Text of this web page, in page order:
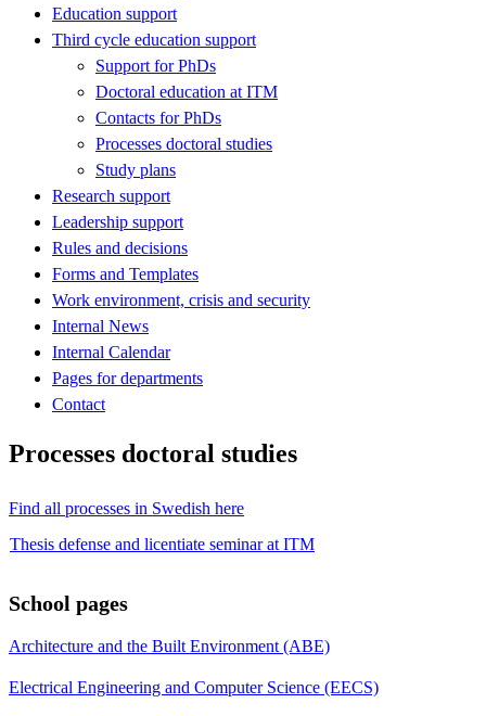
Education support
Third cycle education support
Support for PhDs
Doctoral education at ITM
Contacts for PhDs
Processes doctoral studies
Study plans
Research support
Leadership support
Rules and decisions
Forms and Templates
Work environment, crisis and security
Internal News
Internal Calendar
Pages for departments
Contact
Processes doctoral studies
Find all processes in Swedish here
Thesis defense and licentiate seminar at ITM
School pages
Architecture and the Built Environment (ABE)
Electrical Engineering and Computer Science (EECS)